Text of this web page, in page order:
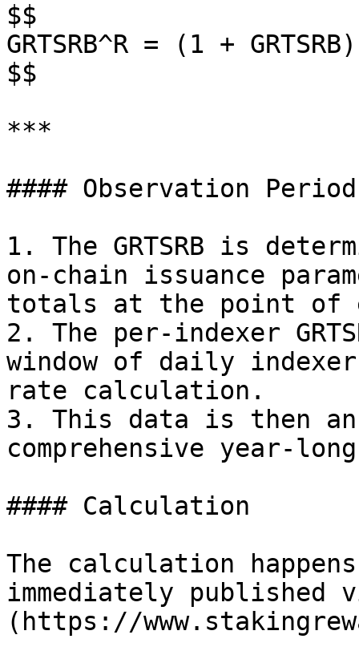
$$
GRTSRB^R = (1 +
$$
***
#### Observation
1. The GRTSRB is
on-chain issuance
totals at the point of
2. The per-indexer
window of daily
rate calculation.
3. This data is then
comprehensive year-
#### Calculation
The calculation
immediately published
(https://